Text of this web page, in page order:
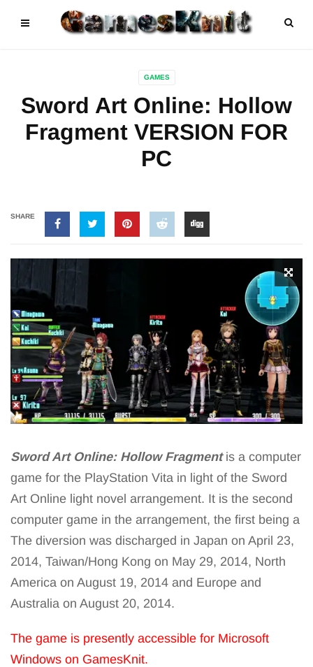
GAMES
Sword Art Online: Hollow
Fragment VERSION FOR
PC
SHARE
Sword Art Online: Hollow Fragment is a computer
game for the PlayStation Vita in light of the Sword
Art Online light novel arrangement. It is the second
computer game in the arrangement, the first being a
The diversion was discharged in Japan on April 23,
2014, Taiwan/Hong Kong on May 29, 2014, North
America on August 19, 2014 and Europe and
Australia on August 20, 2014.
The game is presently accessible for Microsoft
Windows on GamesKnit.